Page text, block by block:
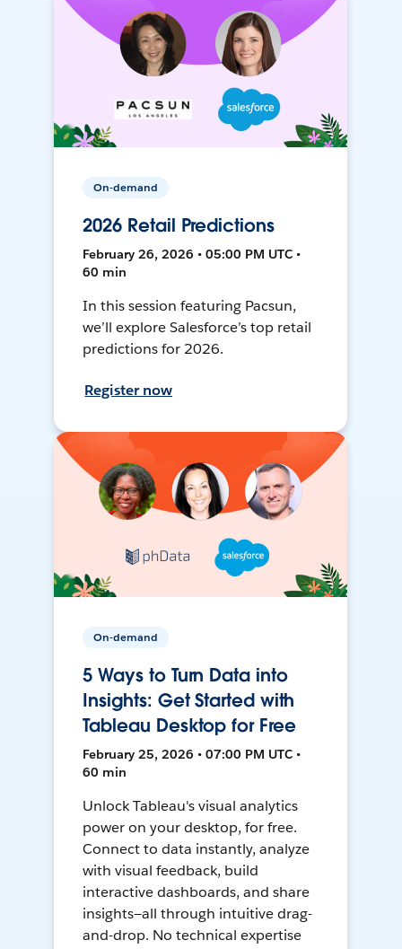
On-demand
2026 Retail Predictions
February 26, 2026 • 05:00 PM UTC •
60 min
In this session featuring Pacsun,
we’ll explore Salesforce’s top retail
predictions for 2026.
Register now
On-demand
5 Ways to Turn Data into
Insights: Get Started with
Tableau Desktop for Free
February 25, 2026 • 07:00 PM UTC •
60 min
Unlock Tableau's visual analytics
power on your desktop, for free.
Connect to data instantly, analyze
with visual feedback, build
interactive dashboards, and share
insights—all through intuitive drag-
and-drop. No technical expertise